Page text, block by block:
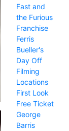
Fast and
the Furious
Franchise
Ferris
Bueller's
Day Off
Filming
Locations
First Look
Free Ticket
George
Barris